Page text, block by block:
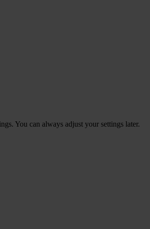
You can always adjust your settings later.